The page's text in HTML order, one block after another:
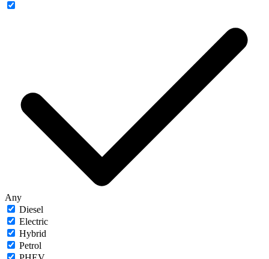
Any
Diesel
Electric
Hybrid
Petrol